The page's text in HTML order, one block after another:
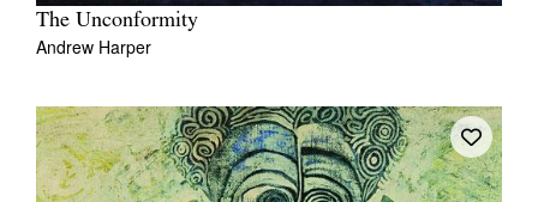
The Unconformity
Andrew Harper